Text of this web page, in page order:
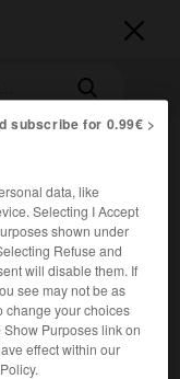


subscribe for 0.99€ >
data, like
Selecting I Accept
shown under
Refuse and
will disable them. If
see may not be as
change your choices
Purposes link on
effect within our